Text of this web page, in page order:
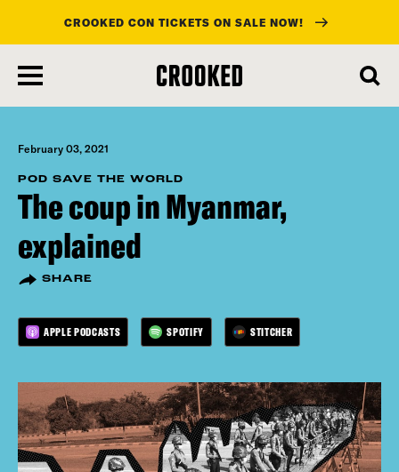
main
content
CROOKED CON TICKETS ON SALE NOW!
February 03, 2021
POD SAVE THE WORLD
The coup in Myanmar,
explained
SHARE
APPLE PODCASTS SPOTIFY STITCHER